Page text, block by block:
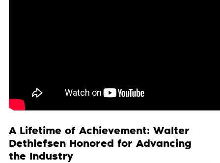
A Lifetime of Achievement: Walter
Dethlefsen Honored for Advancing
the Industry